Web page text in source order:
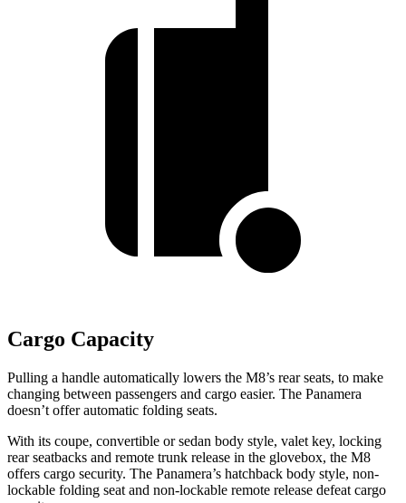
Cargo Capacity
Pulling a handle automatically lowers the M8’s rear seats, to make
changing between passengers and cargo easier. The Panamera
doesn’t offer automatic folding seats.
With its coupe, convertible or sedan body style, valet key, locking
rear seatbacks and remote trunk release in the glovebox, the M8
offers cargo security. The Panamera’s hatchback body style, non-
lockable folding seat and non-lockable remote release defeat cargo